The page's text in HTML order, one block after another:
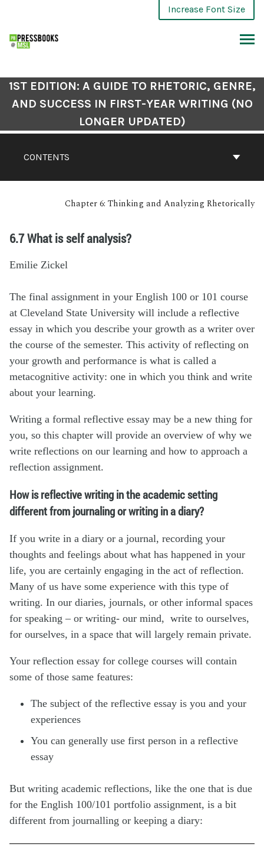
Increase Font Size
CONTENTS
1ST EDITION: A GUIDE TO RHETORIC, GENRE,
AND SUCCESS IN FIRST-YEAR WRITING (NO
LONGER UPDATED)
Chapter 6: Thinking and Analyzing Rhetorically
6.7 What is self analysis?
Emilie Zickel
The final assignment in your English 100 or 101 course
at Cleveland State University will include a reflective
essay in which you describe your growth as a writer over
the course of the semester. This activity of reflecting on
your growth and performance is what is called a
metacognitive activity: one in which you think and write
about your learning.
Writing a formal reflective essay may be a new thing for
you, so this chapter will provide an overview of why we
write reflections on our learning and how to approach a
reflection assignment.
How is reflective writing in the academic setting
different from journaling or writing in a diary?
If you write in a diary or a journal, recording your
thoughts and feelings about what has happened in your
life, you are certainly engaging in the act of reflection.
Many of us have some experience with this type of
writing. In our diaries, journals, or other informal spaces
for speaking – or writing- our mind, write to ourselves,
for ourselves, in a space that will largely remain private.
Your reflection essay for college courses will contain
some of those same features:
The subject of the reflective essay is you and your
experiences
You can generally use first person in a reflective
essay
But writing academic reflections, like the one that is due
for the English 100/101 portfolio assignment, is a bit
different from journalling or keeping a diary: